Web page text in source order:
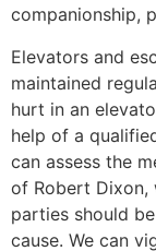
companionship,
Elevators and
maintained
hurt in an
help of a
can assess the
of Robert Dixon,
parties should
cause. We can